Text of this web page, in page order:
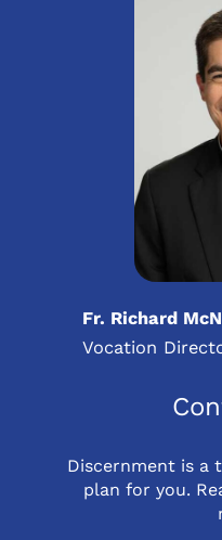
Fr. Richard
Vocation
Discernment is a
plan for you.